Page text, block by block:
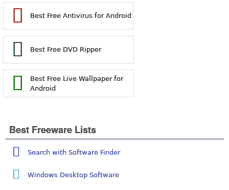
Best Free Antivirus for Android
Best Free DVD Ripper
Best Free Live Wallpaper for
Android
Best Freeware Lists
Search with Software Finder
Windows Desktop Software